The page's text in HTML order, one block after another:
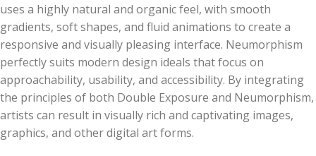
uses a highly natural and organic feel, with smooth
gradients, soft shapes, and fluid animations to create a
responsive and visually pleasing interface. Neumorphism
perfectly suits modern design ideals that focus on
approachability, usability, and accessibility. By integrating
the principles of both Double Exposure and Neumorphism,
artists can result in visually rich and captivating images,
graphics, and other digital art forms.